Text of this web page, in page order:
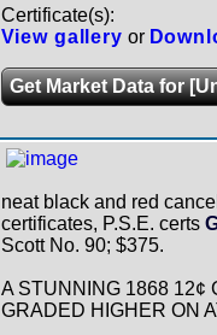
Certificate(s):
View gallery or
Get Market Data for
neat black and red
certificates, P.S.E. certs
Scott No. 90; $375.
A STUNNING 1868 12¢
GRADED HIGHER ON